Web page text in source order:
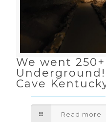
We went
Cave
Read more